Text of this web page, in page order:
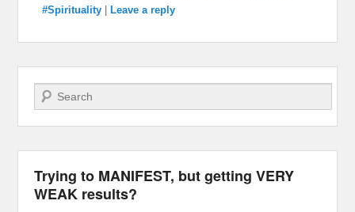
#Spirituality |Leave a reply
Search
Trying to MANIFEST, but getting VERY
WEAK results?